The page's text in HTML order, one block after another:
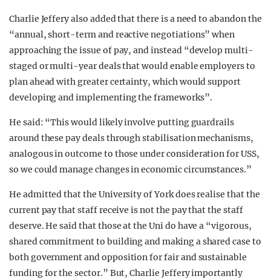
Charlie Jeffery also added that there is a need to abandon the
“annual, short-term and reactive negotiations” when
approaching the issue of pay, and instead “develop multi-
staged or multi-year deals that would enable employers to
plan ahead with greater certainty, which would support
developing and implementing the frameworks”.
He said: “This would likely involve putting guardrails
around these pay deals through stabilisation mechanisms,
analogous in outcome to those under consideration for USS,
so we could manage changes in economic circumstances.”
He admitted that the University of York does realise that the
current pay that staff receive is not the pay that the staff
deserve. He said that those at the Uni do have a “vigorous,
shared commitment to building and making a shared case to
both government and opposition for fair and sustainable
funding for the sector.” But, Charlie Jeffery importantly